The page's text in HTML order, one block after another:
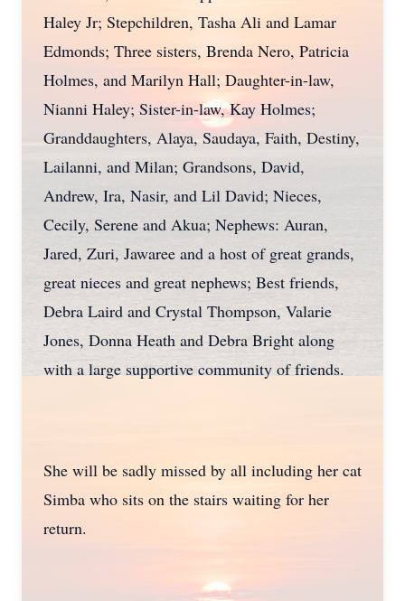
Haley Jr; Stepchildren, Tasha Ali and Lamar
Edmonds; Three sisters, Brenda Nero, Patricia
Holmes, and Marilyn Hall; Daughter-in-law,
Nianni Haley; Sister-in-law, Kay Holmes;
Granddaughters, Alaya, Saudaya, Faith, Destiny,
Lailanni, and Milan; Grandsons, David,
Andrew, Ira, Nasir, and Lil David; Nieces,
Cecily, Serene and Akua; Nephews: Auran,
Jared, Zuri, Jawaree and a host of great grands,
great nieces and great nephews; Best friends,
Debra Laird and Crystal Thompson, Valarie
Jones, Donna Heath and Debra Bright along
with a large supportive community of friends.
She will be sadly missed by all including her cat
Simba who sits on the stairs waiting for her
return.